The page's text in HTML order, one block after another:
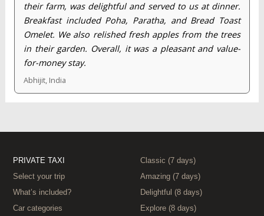
their farm, was delightful and served to us at dinner.
Breakfast included Poha, Paratha, and Bread Toast
Omelet. We also relished fresh apples from the trees
in their garden. Overall, it was a pleasant and value-
for-money stay.
Abhijit, India
PRIVATE TAXI
Select your trip
What’s included?
Car categories
Classic (7 days)
Amazing (7 days)
Delightful (8 days)
Explore (8 days)